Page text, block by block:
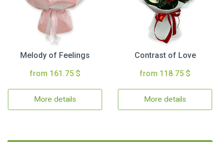
Melody of Feelings
from 161.75 $
More details
Contrast of Love
from 118.75 $
More details